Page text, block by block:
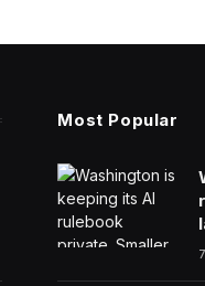
Most Popular